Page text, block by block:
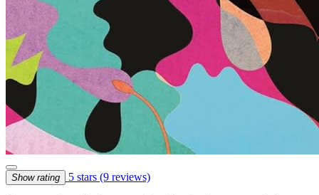
Show rating 5 stars (9 reviews)